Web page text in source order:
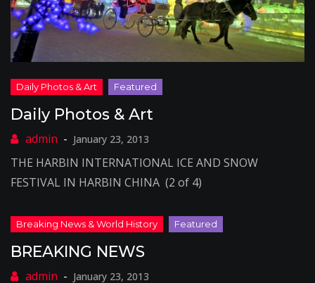
Daily Photos & Art
January 23, 2013
THE HARBIN INTERNATIONAL ICE AND SNOW
FESTIVAL IN HARBIN CHINA (2 of 4)
BREAKING NEWS
January 23, 2013